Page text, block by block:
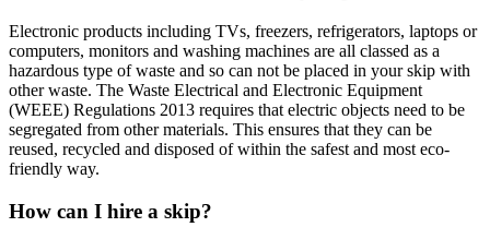
Electronic products including TVs, freezers, refrigerators, laptops or
computers, monitors and washing machines are all classed as a
hazardous type of waste and so can not be placed in your skip with
other waste. The Waste Electrical and Electronic Equipment
(WEEE) Regulations 2013 requires that electric objects need to be
segregated from other materials. This ensures that they can be
reused, recycled and disposed of within the safest and most eco-
friendly way.
How can I hire a skip?